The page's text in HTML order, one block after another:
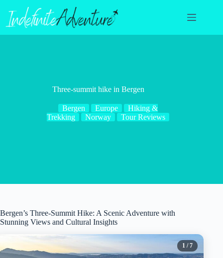
content
Three-summit hike in Bergen
Bergen Europe
Hiking &
Trekking
Norway Tour Reviews
Bergen’s Three-Summit Hike: A Scenic Adventure with
Stunning Views and Cultural Insights
1 / 7